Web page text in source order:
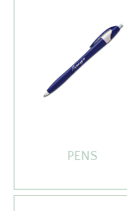
PENS